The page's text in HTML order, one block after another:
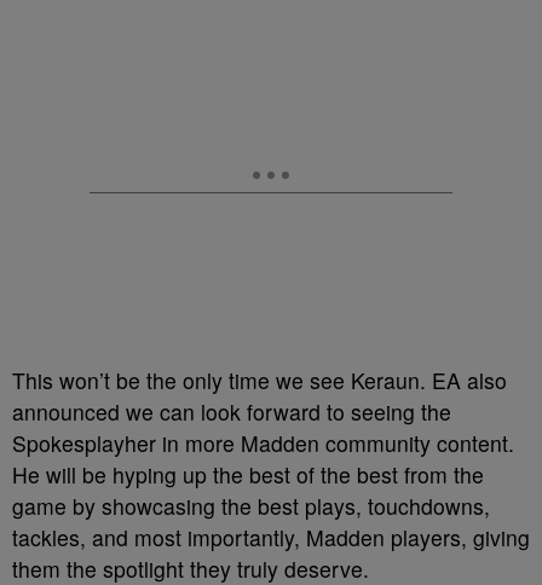
This won’t be the only time we see Keraun. EA also
announced we can look forward to seeing the
Spokesplayher in more Madden community content.
He will be hyping up the best of the best from the
game by showcasing the best plays, touchdowns,
tackles, and most importantly, Madden players, giving
them the spotlight they truly deserve.